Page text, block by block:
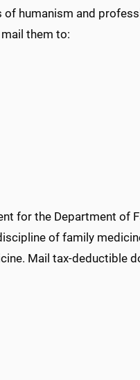
of humanism and
them to:
for the Department of
of family
Mail tax-deductible